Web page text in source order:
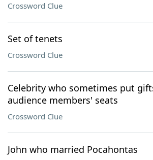
Crossword Clue
Set of tenets
Crossword Clue
Celebrity who sometimes put
audience members' seats
Crossword Clue
John who married Pocahontas